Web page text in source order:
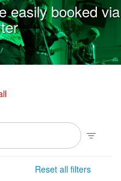
easily booked via
Reset all filters